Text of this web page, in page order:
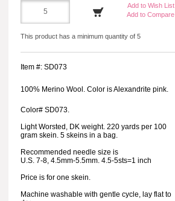
Add to Wish List
Add to Compare
This product has a minimum quantity of 5
Item #: SD073
100% Merino Wool. Color is Alexandrite pink.
Color# SD073.
Light Worsted, DK weight. 220 yards per 100
gram skein. 5 skeins in a bag.
Recommended needle size is
U.S. 7-8, 4.5mm-5.5mm. 4.5-5sts=1 inch
Price is for one skein.
Machine washable with gentle cycle, lay flat to